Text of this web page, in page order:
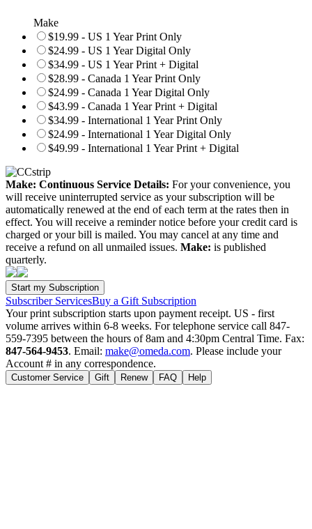
Make
$19.99 - US 1 Year Print Only
$24.99 - US 1 Year Digital Only
$34.99 - US 1 Year Print + Digital
$28.99 - Canada 1 Year Print Only
$24.99 - Canada 1 Year Digital Only
$43.99 - Canada 1 Year Print + Digital
$34.99 - International 1 Year Print Only
$24.99 - International 1 Year Digital Only
$49.99 - International 1 Year Print + Digital
Make: Continuous Service Details: For your convenience, you
will receive uninterrupted service as your subscription will be
automatically renewed at the end of each term at the rates then in
effect. You will receive a reminder notice before your credit card is
charged or your bill is mailed. You may cancel at any time and
receive a refund on all unmailed issues. Make: is published
quarterly.
Subscriber ServicesBuy a Gift Subscription
Your print subscription starts upon payment receipt. US - first
volume arrives within 6-8 weeks. For telephone service call 847-
559-7395 between the hours of 8am and 4:30pm Central Time. Fax:
847-564-9453. Email: make@omeda.com. Please include your
Account # in any correspondence.
Customer Service Gift Renew FAQ Help